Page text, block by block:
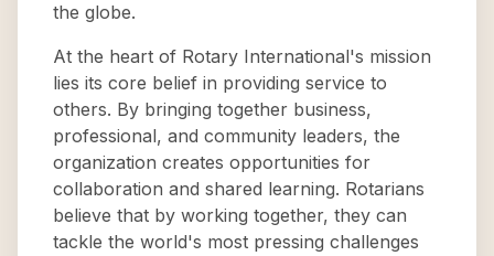
the globe.
At the heart of Rotary International's mission
lies its core belief in providing service to
others. By bringing together business,
professional, and community leaders, the
organization creates opportunities for
collaboration and shared learning. Rotarians
believe that by working together, they can
tackle the world's most pressing challenges